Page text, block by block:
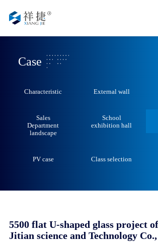
Case
Characteristic External wall
Sales
Department
landscape
School
exhibition hall
PV case Class selection
5500 flat U-shaped glass project
Jitian science and Technology